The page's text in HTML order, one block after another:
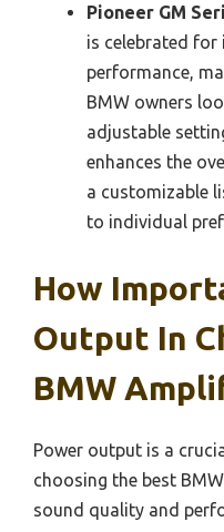
Pioneer GM
is celebrated
performance,
BMW owners
adjustable
enhances the
a customizable
to individual
How
Output In
BMW
Power output is a
choosing the best
sound quality and